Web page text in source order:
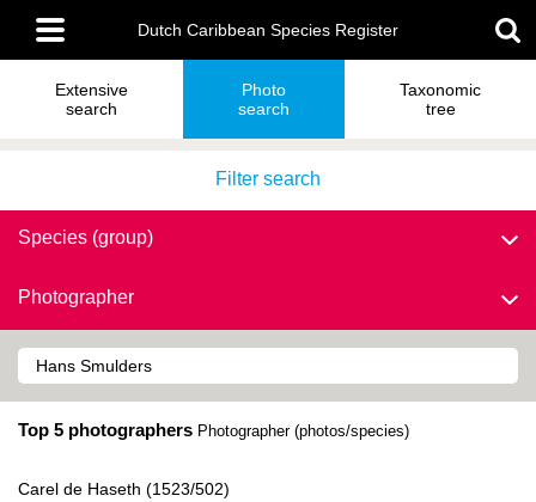
main
content
Main
menu
Dutch Caribbean Species Register
Extensive
search
Photo
search
Taxonomic
tree
Filter search
Species (group)
Photographer
Top 5 photographers Photographer (photos/species)
Carel de Haseth (1523/502)